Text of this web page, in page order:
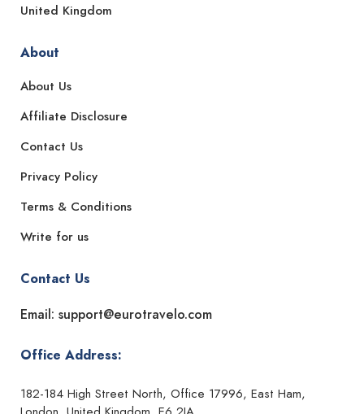
United Kingdom
About
About Us
Affiliate Disclosure
Contact Us
Privacy Policy
Terms & Conditions
Write for us
Contact Us
Email: support@eurotravelo.com
Office Address:
182-184 High Street North, Office 17996, East Ham,